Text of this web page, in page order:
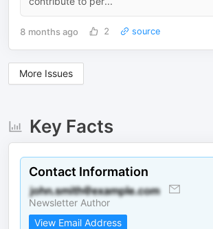
8 months ago 2 source
More Issues
Key Facts
Contact Information
Newsletter Author
View Email Address